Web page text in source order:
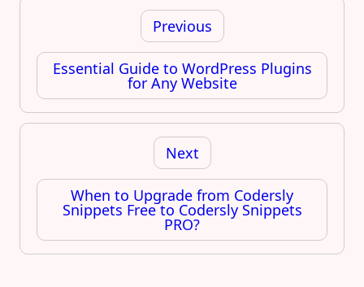
Previous
Essential Guide to WordPress Plugins
for Any Website
Next
When to Upgrade from Codersly
Snippets Free to Codersly Snippets
PRO?